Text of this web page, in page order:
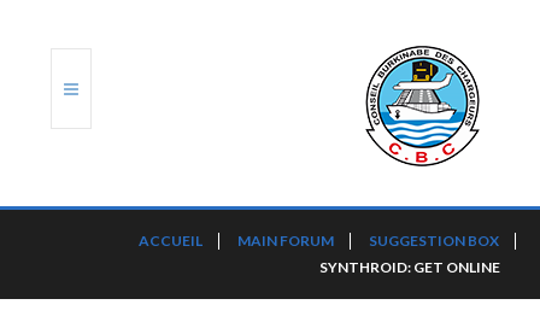
ACCUEIL MAIN FORUM
SUGGESTION BOX
SYNTHROID: GET ONLINE